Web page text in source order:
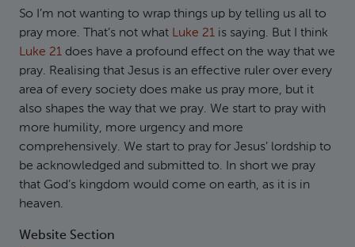
So I’m not wanting to wrap things up by telling us all to
pray more. That’s not what Luke 21 is saying. But I think
Luke 21 does have a profound effect on the way that we
pray. Realising that Jesus is an effective ruler over every
area of every society does make us pray more, but it
also shapes the way that we pray. We start to pray with
more humility, more urgency and more
comprehensively. We start to pray for Jesus’ lordship to
be acknowledged and submitted to. In short we pray
that God’s kingdom would come on earth, as it is in
heaven.
Website Section